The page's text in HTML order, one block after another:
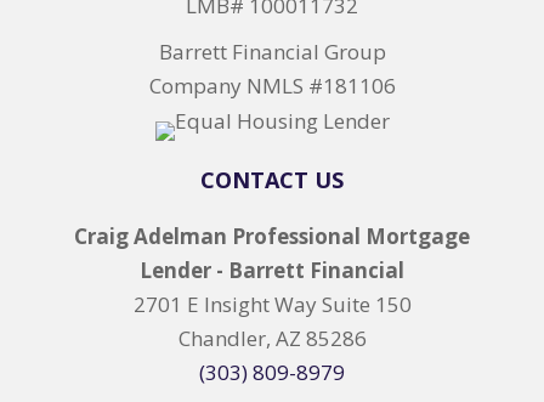
Barrett Financial Group
Company NMLS #181106
CONTACT US
Craig Adelman Professional Mortgage
Lender - Barrett Financial
2701 E Insight Way Suite 150
Chandler, AZ 85286
(303) 809-8979